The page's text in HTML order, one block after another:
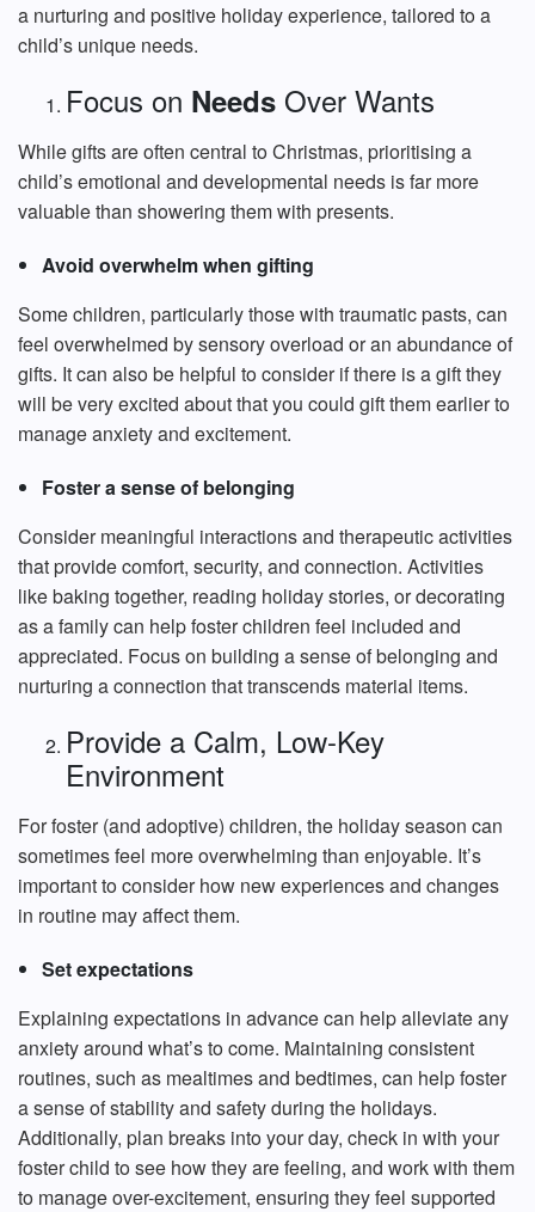
a nurturing and positive holiday experience, tailored to a
child’s unique needs.
Focus on Needs Over Wants
While gifts are often central to Christmas, prioritising a
child’s emotional and developmental needs is far more
valuable than showering them with presents.
Avoid overwhelm when gifting
Some children, particularly those with traumatic pasts, can
feel overwhelmed by sensory overload or an abundance of
gifts. It can also be helpful to consider if there is a gift they
will be very excited about that you could gift them earlier to
manage anxiety and excitement.
Foster a sense of belonging
Consider meaningful interactions and therapeutic activities
that provide comfort, security, and connection. Activities
like baking together, reading holiday stories, or decorating
as a family can help foster children feel included and
appreciated. Focus on building a sense of belonging and
nurturing a connection that transcends material items.
Provide a Calm, Low-Key
Environment
For foster (and adoptive) children, the holiday season can
sometimes feel more overwhelming than enjoyable. It’s
important to consider how new experiences and changes
in routine may affect them.
Set expectations
Explaining expectations in advance can help alleviate any
anxiety around what’s to come. Maintaining consistent
routines, such as mealtimes and bedtimes, can help foster
a sense of stability and safety during the holidays.
Additionally, plan breaks into your day, check in with your
foster child to see how they are feeling, and work with them
to manage over-excitement, ensuring they feel supported